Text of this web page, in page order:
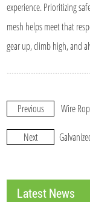
experience. Prioritizing
mesh helps meet that
gear up, climb high, and
Previous Wire
Next
Latest News